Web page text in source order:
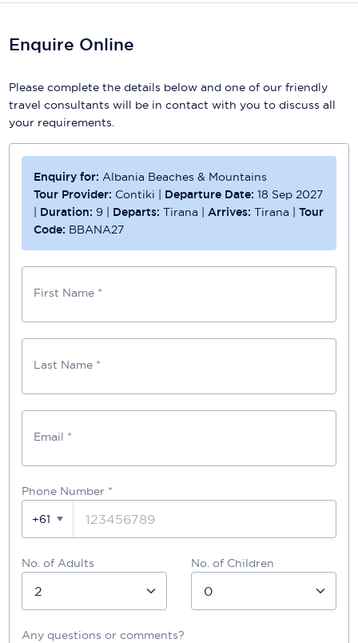
Enquire Online
Please complete the details below and one of our friendly
travel consultants will be in contact with you to discuss all
your requirements.
Enquiry for: Albania Beaches & Mountains
Tour Provider: Contiki | Departure Date: 18 Sep 2027
| Duration: 9 | Departs:Tirana | Arrives:Tirana |Tour
Code: BBANA27
First Name *
Last Name *
Email *
Phone Number *
+61
No. of Adults No. of Children
Any questions or comments?